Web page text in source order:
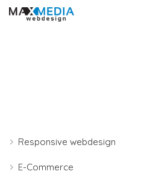
Responsive webdesign
E-Commerce